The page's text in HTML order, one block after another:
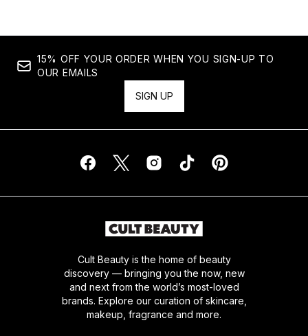
15% OFF YOUR ORDER WHEN YOU SIGN-UP TO
OUR EMAILS
SIGN UP
Cult Beauty is the home of beauty
discovery — bringing you the now, new
and next from the world’s most-loved
brands. Explore our curation of skincare,
makeup, fragrance and more.